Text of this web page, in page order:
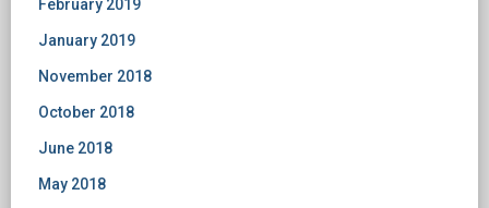
February 2019
January 2019
November 2018
October 2018
June 2018
May 2018